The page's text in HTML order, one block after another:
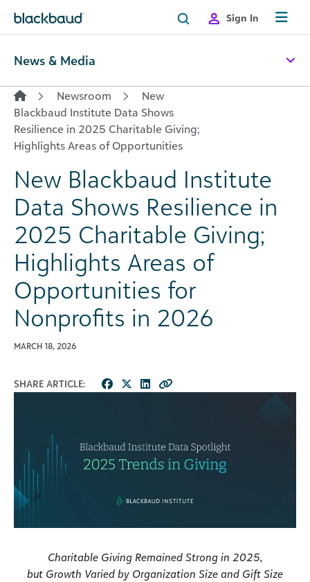
Sign In
News & Media
Newsroom
New
Blackbaud Institute Data Shows
Resilience in 2025 Charitable Giving;
Highlights Areas of Opportunities
New Blackbaud Institute
Data Shows Resilience in
2025 Charitable Giving;
Highlights Areas of
Opportunities for
Nonprofits in 2026
MARCH 18, 2026
SHARE ARTICLE:
Charitable Giving Remained Strong in 2025,
but Growth Varied by Organization Size and Gift Size